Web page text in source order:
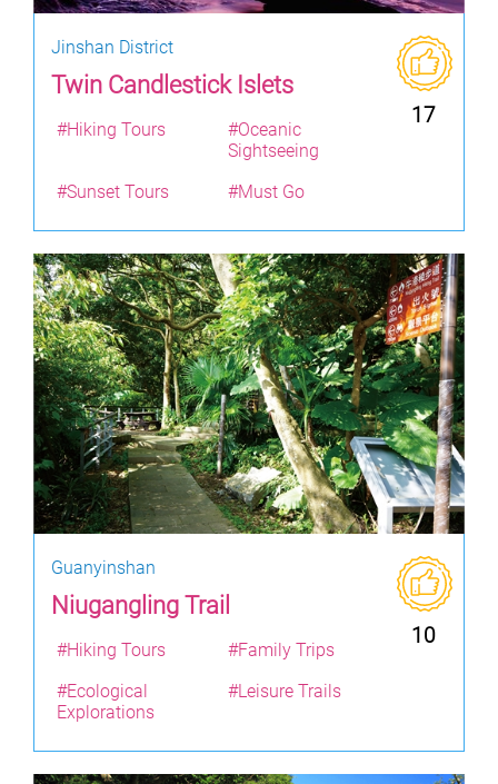
Jinshan District
Twin Candlestick Islets
17
#Hiking Tours
#Oceanic
Sightseeing
#Sunset Tours
#Must Go
Guanyinshan
Niugangling Trail
10
#Hiking Tours
#Family Trips
#Ecological
Explorations
#Leisure Trails